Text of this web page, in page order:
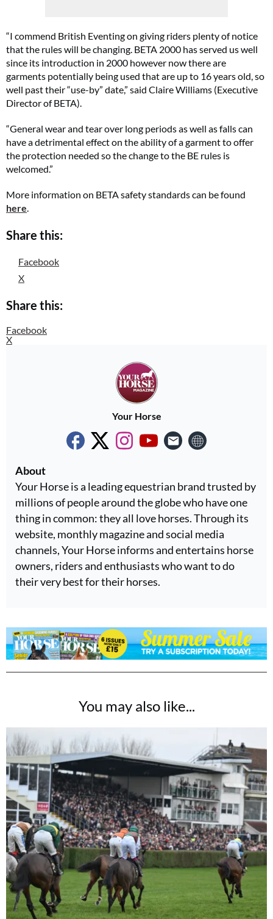
“I commend British Eventing on giving riders plenty of notice
that the rules will be changing. BETA 2000 has served us well
since its introduction in 2000 however now there are
garments potentially being used that are up to 16 years old, so
well past their “use-by” date,” said Claire Williams (Executive
Director of BETA).
“General wear and tear over long periods as well as falls can
have a detrimental effect on the ability of a garment to offer
the protection needed so the change to the BE rules is
welcomed.”
More information on BETA safety standards can be found
here.
Share this:
Facebook
X
Share this:
Facebook
X
Your Horse
About
Your Horse is a leading equestrian brand trusted by
millions of people around the globe who have one
thing in common: they all love horses. Through its
website, monthly magazine and social media
channels, Your Horse informs and entertains horse
owners, riders and enthusiasts who want to do
their very best for their horses.
You may also like...